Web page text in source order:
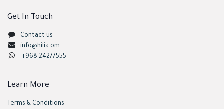
Get In Touch
Contact us
info@hilia.om
+968 24277555
Learn More
Terms & Conditions